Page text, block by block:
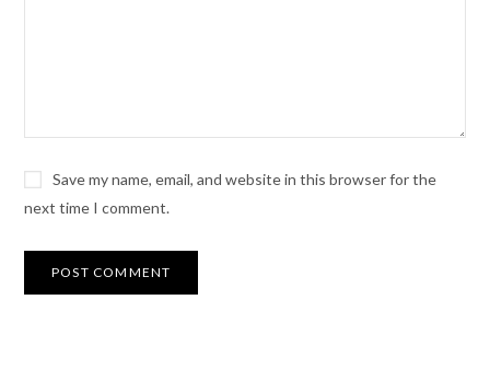
Save my name, email, and website in this browser for the
next time I comment.